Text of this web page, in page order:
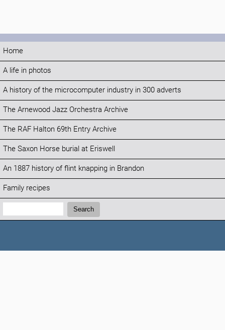
Home
A life in photos
A history of the microcomputer industry in 300 adverts
The Arnewood Jazz Orchestra Archive
The RAF Halton 69th Entry Archive
The Saxon Horse burial at Eriswell
An 1887 history of flint knapping in Brandon
Family recipes
Search:
Search